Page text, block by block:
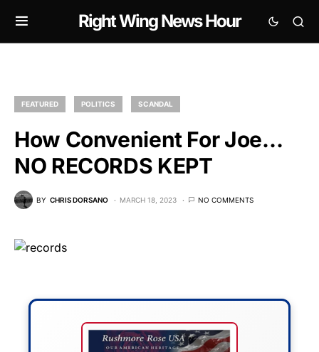
Right Wing News Hour
FEATURED POLITICS SCANDAL
How Convenient For Joe…
NO RECORDS KEPT
BY CHRIS DORSANO MARCH 18, 2023 NO COMMENTS